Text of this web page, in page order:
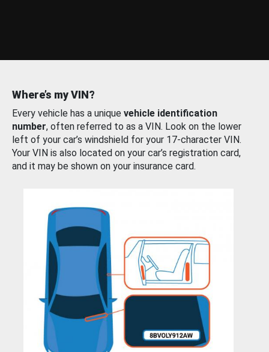
Where’s my VIN?
Every vehicle has a unique vehicle identification
number, often referred to as a VIN. Look on the lower
left of your car’s windshield for your 17-character VIN.
Your VIN is also located on your car’s registration card,
and it may be shown on your insurance card.